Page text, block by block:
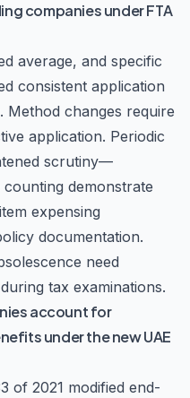
companies under FTA
average, and specific
consistent application
Method changes require
application. Periodic
scrutiny—
demonstrate
expensing
documentation.
need
tax examinations.
account for
under the new UAE
of 2021 modified end-